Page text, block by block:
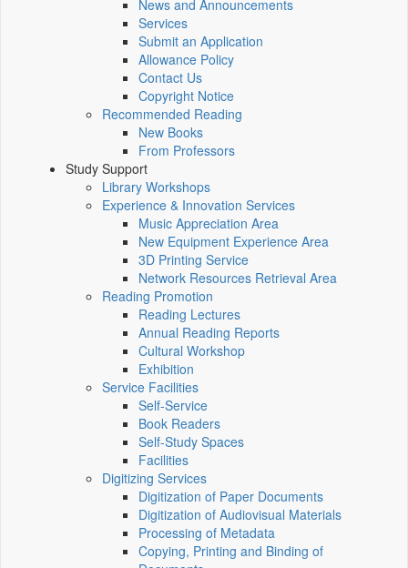
News and Announcements
Services
Submit an Application
Allowance Policy
Contact Us
Copyright Notice
Recommended Reading
New Books
From Professors
Study Support
Library Workshops
Experience & Innovation Services
Music Appreciation Area
New Equipment Experience Area
3D Printing Service
Network Resources Retrieval Area
Reading Promotion
Reading Lectures
Annual Reading Reports
Cultural Workshop
Exhibition
Service Facilities
Self-Service
Book Readers
Self-Study Spaces
Facilities
Digitizing Services
Digitization of Paper Documents
Digitization of Audiovisual Materials
Processing of Metadata
Copying, Printing and Binding of